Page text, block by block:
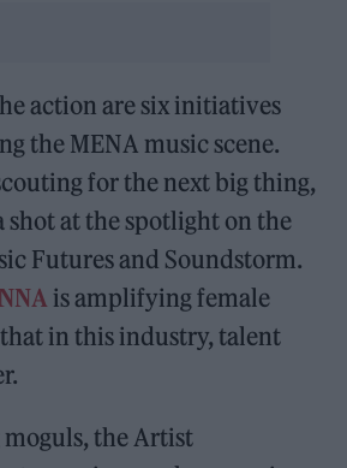
action are six initiatives
the MENA music scene.
for the next big thing,
shot at the spotlight on the
Futures and Soundstorm.
is amplifying female
in this industry, talent
the Artist